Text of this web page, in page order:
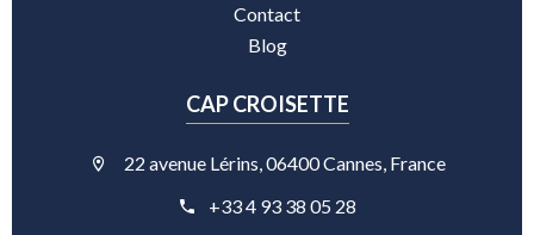
Contact
Blog
CAP CROISETTE
22 avenue Lérins, 06400 Cannes, France
+33 4 93 38 05 28